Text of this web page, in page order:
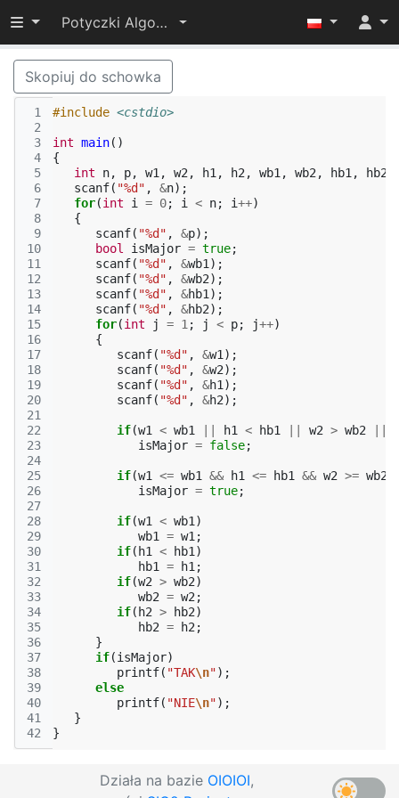
Przełącz widoczność menu
Potyczki Algorytmiczne 2014
Skopiuj do schowka
1
2
3
4
5
6
7
8
9
10
11
12
13
14
15
16
17
18
19
20
21
22
23
24
25
26
27
28
29
30
31
32
33
34
35
36
37
38
39
40
41
42
#include <cstdio>
int main()
{
int
n, p, w1 , w2 , h1 , h2 , wb1 , wb2 , hb1 , hb2
scanf( "%d" , &n);
for(int i = 0; i < n; i++)
{
scanf( "%d" , &p);
bool
isMajor = true;
scanf( "%d" , &wb1 );
scanf( "%d" , &wb2);
scanf( "%d" , &hb1 );
scanf( "%d" , &hb2);
for(int j = 1 ; j < p; j++)
{
scanf( "%d" , &w1 );
scanf( "%d" , &w2);
scanf( "%d" , &h1 );
scanf( "%d" , &h2);
if(w1 < wb1 h1 < hb1 w2 > wb2
isMajor = false;
if(w1 <= wb1 && h1 <= hb1 && w2 >= wb2
isMajor = true;
if(w1 < wb1 )
wb1
= w1 ;
if( h1 < hb1 )
hb1
= h1 ;
if(w2 > wb2)
wb2 = w2 ;
if( h2 > hb2)
hb2 = h2 ;
}
if(isMajor)
printf( "TAK\n");
else
printf( "NIE\n");
}
}
Działa na bazie OIOIOI,